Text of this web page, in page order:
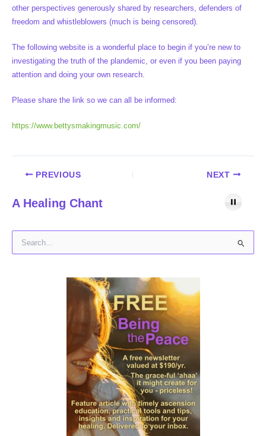
other perspectives generously shared by researchers, defenders of
freedom and whistleblowers (much is being censored).
The following website is a wonderful place to begin if you’re new to
investigating the truth of the plandemic, or even if you been paying
attention and doing your own research.
Please share the link so we can all be informed:
https://www.bettysmakingmusic.com/
PREVIOUS NEXT
A Healing Chant